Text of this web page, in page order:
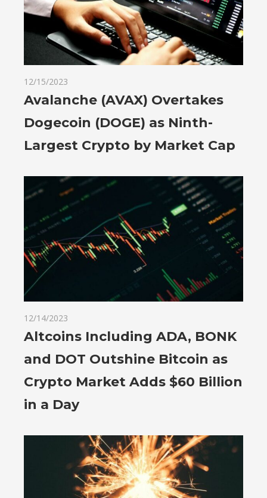
12/15/2023
Avalanche (AVAX) Overtakes
Dogecoin (DOGE) as Ninth-
Largest Crypto by Market Cap
12/14/2023
Altcoins Including ADA, BONK
and DOT Outshine Bitcoin as
Crypto Market Adds $60 Billion
in a Day